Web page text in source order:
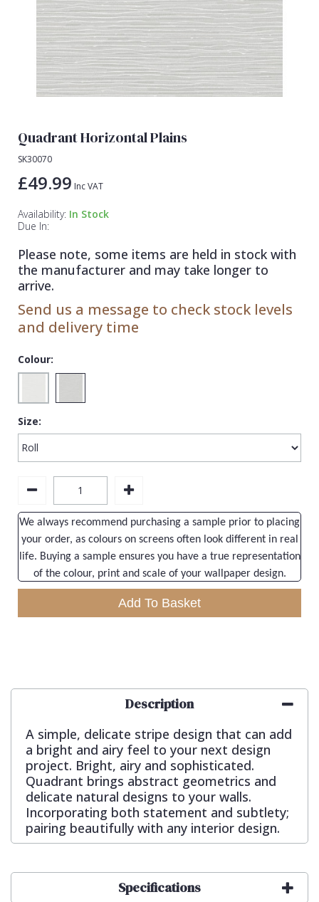
Quadrant Horizontal Plains
SK30070
£49.99 Inc VAT
Availability: In Stock
Due In:
Please note, some items are held in stock with
the manufacturer and may take longer to
arrive.
Send us a message to check stock levels
and delivery time
Colour:
Size:
We always recommend purchasing a sample prior to placing
your order, as colours on screens often look different in real
life. Buying a sample ensures you have a true representation
of the colour, print and scale of your wallpaper design.
Add To Basket
Description
A simple, delicate stripe design that can add
a bright and airy feel to your next design
project. Bright, airy and sophisticated.
Quadrant brings abstract geometrics and
delicate natural designs to your walls.
Incorporating both statement and subtlety;
pairing beautifully with any interior design.
Specifications
Marvel Wallpaper
Ohpopsi Wallpaper
Origin Murals
Pixar Wallpaper
Rifle Paper Co. Wallpaper
Ronald Redding Wallpaper
S K Filson Wallpaper
Trussardi Wallpaper
1838 Wallcoverings
Gustav Klimt
Orange
Pink
Purple
Red
Silver
Teal
White
Feathers
Fleur De Lys
Geometric
Glitter
Kids
Leaf
Mosaic
Plain
Quirky
Stone Effect
Striped
Swirl
Trees
Trellis
Traditional